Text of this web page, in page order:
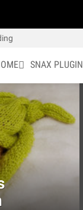
SNAX PLUGIN